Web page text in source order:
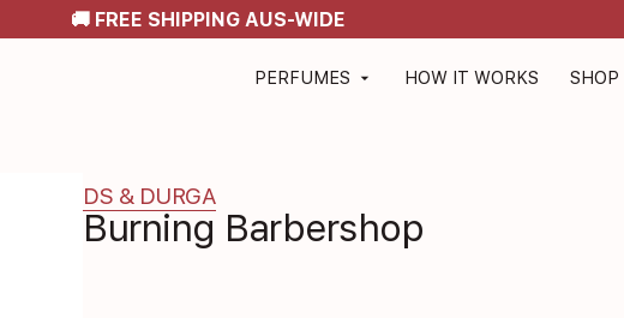
🚚 FREE SHIPPING AUS-WIDE
PERFUMES arrow_drop_down HOW IT WORKS SHOP
DS & DURGA
Burning Barbershop